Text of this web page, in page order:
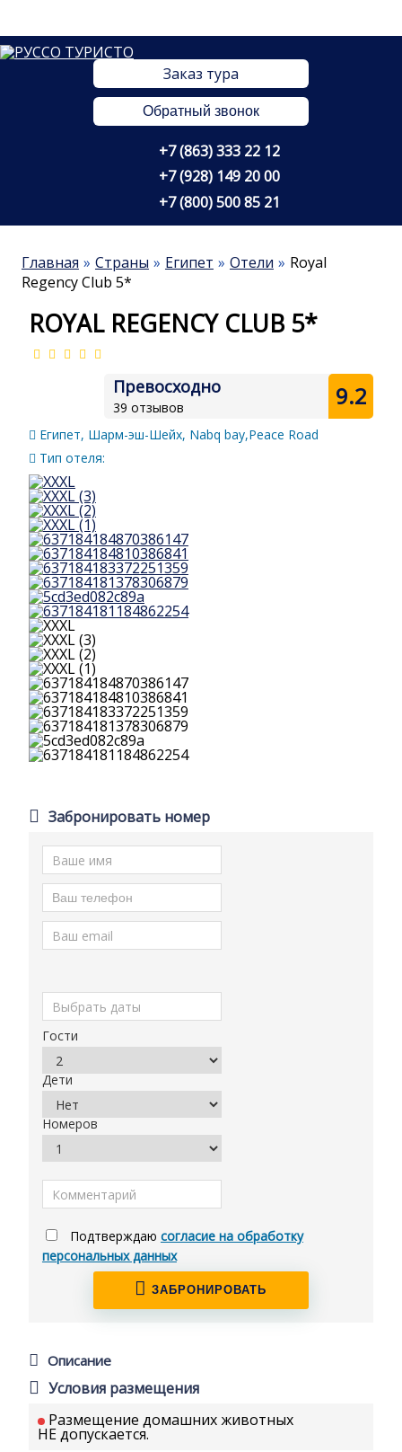
Заказ тура
Обратный звонок
+7 (863) 333 22 12
+7 (928) 149 20 00
+7 (800) 500 85 21
Главная Страны Египет Отели
Royal
Regency Club 5*
ROYAL REGENCY CLUB 5*
Превосходно
39 отзывов 9.2
Египет, Шарм-эш-Шейх, Nabq bay,Peace Road
Тип отеля:
Забронировать номер
Гости
Дети
Номеров
Подтверждаю согласие на обработку
персональных данных
ЗАБРОНИРОВАТЬ
Описание
Условия размещения
Размещение домашних животных
НЕ допускается.